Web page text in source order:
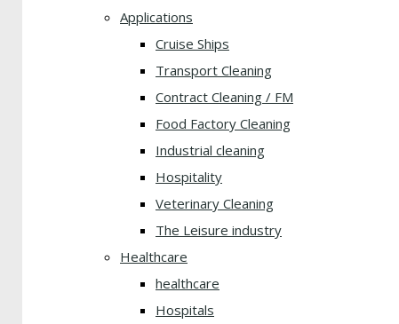
Applications
Cruise Ships
Transport Cleaning
Contract Cleaning / FM
Food Factory Cleaning
Industrial cleaning
Hospitality
Veterinary Cleaning
The Leisure industry
Healthcare
healthcare
Hospitals